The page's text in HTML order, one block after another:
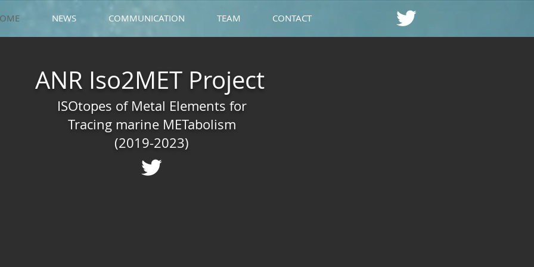
NEWS COMMUNICATION TEAM CONTACT
ANR Iso2MET Project
ISOtopes of Metal Elements for
Tracing marine METabolism
(2019-2023)